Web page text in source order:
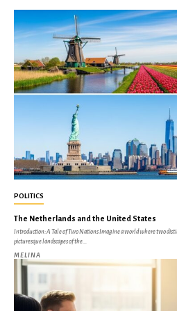
POLITICS
The Netherlands and the United States
Introduction: A Tale of Two Nations Imagine a world where two distinct stories unfold side by side: one in the flat,
picturesque landscapes of the...
MELINA